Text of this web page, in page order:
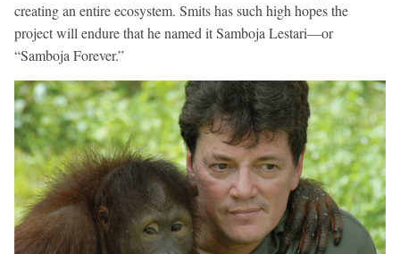
creating an entire ecosystem. Smits has such high hopes the
project will endure that he named it Samboja Lestari—or
“Samboja Forever.”